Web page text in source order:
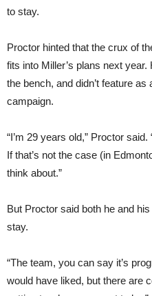
to stay.
Proctor hinted that the crux of
fits into Miller’s plans next
the bench, and didn’t feature
campaign.
“I’m 29 years old,” Proctor
If that’s not the case (in
think about.”
But Proctor said both he and
stay.
“The team, you can say it’s
would have liked, but there are